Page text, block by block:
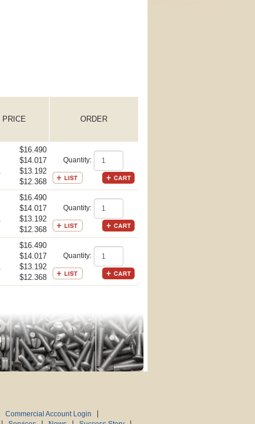
PRICE ORDER
$16.490
$14.017
$13.192
$12.368
Quantity:
$16.490
$14.017
$13.192
$12.368
Quantity:
$16.490
$14.017
$13.192
$12.368
Quantity:
Commercial Account Login